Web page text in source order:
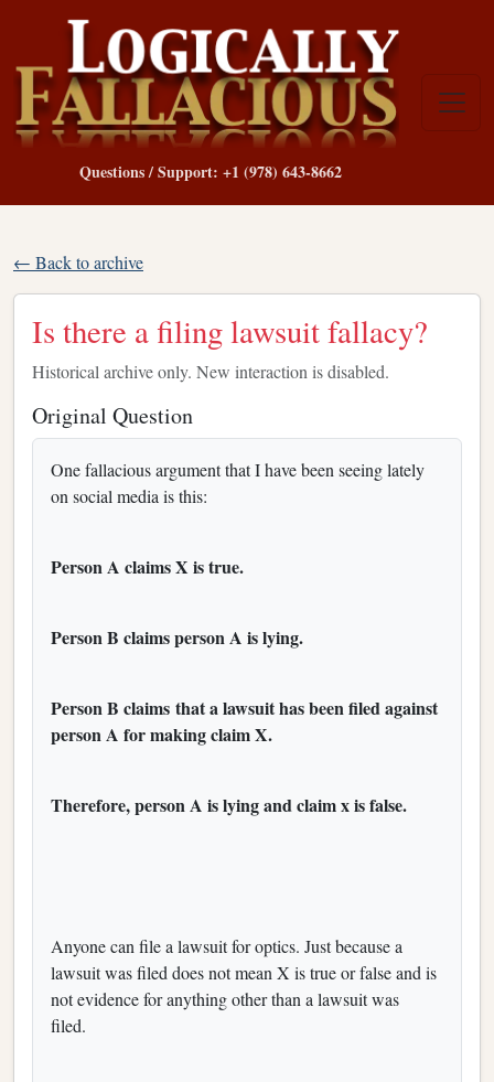
Questions / Support: +1 (978) 643-8662
← Back to archive
Is there a filing lawsuit fallacy?
Historical archive only. New interaction is disabled.
Original Question
One fallacious argument that I have been seeing lately
on social media is this:
Person A claims X is true.
Person B claims person A is lying.
Person B claims that a lawsuit has been filed against
person A for making claim X.
Therefore, person A is lying and claim x is false.
Anyone can file a lawsuit for optics. Just because a
lawsuit was filed does not mean X is true or false and is
not evidence for anything other than a lawsuit was
filed.